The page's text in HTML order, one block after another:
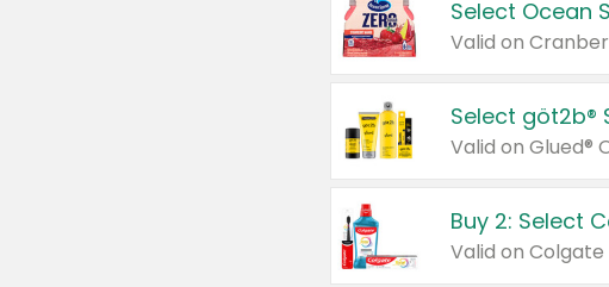
Select Ocean
Valid on
Select göt2b®
Buy 2: Select